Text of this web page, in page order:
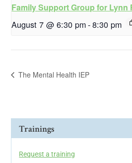
Family Support Group for Lynn
August 7 @ 6:30 pm-8:30 pm
The Mental Health IEP
Trainings
Request a training